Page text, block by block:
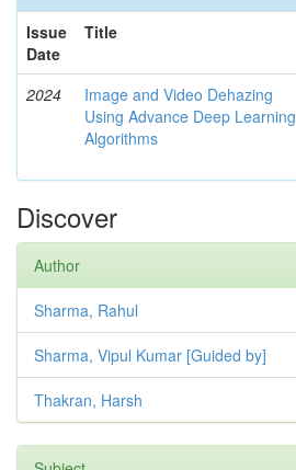
Issue
Date
Title
2024
Image and Video Dehazing
Using Advance Deep Learning
Algorithms
Discover
Author
Sharma, Rahul
Sharma, Vipul Kumar [Guided by]
Thakran, Harsh